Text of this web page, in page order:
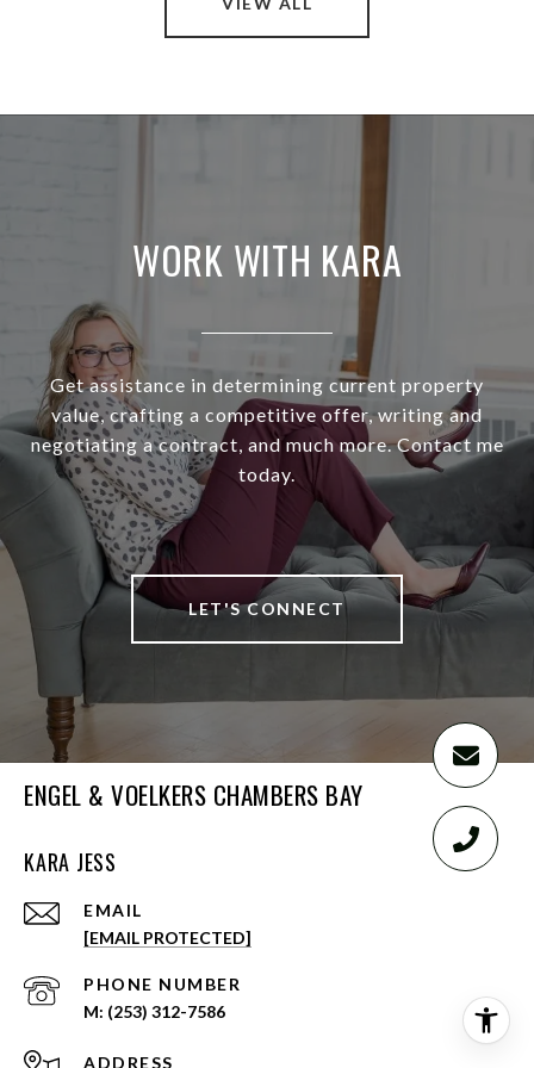
WORK WITH KARA
Get assistance in determining current property
value, crafting a competitive offer, writing and
negotiating a contract, and much more. Contact me
today.
LET'S CONNECT
ENGEL & VOELKERS CHAMBERS BAY
KARA JESS
EMAIL
[EMAIL PROTECTED]
PHONE NUMBER
(253) 312-7586
ADDRESS